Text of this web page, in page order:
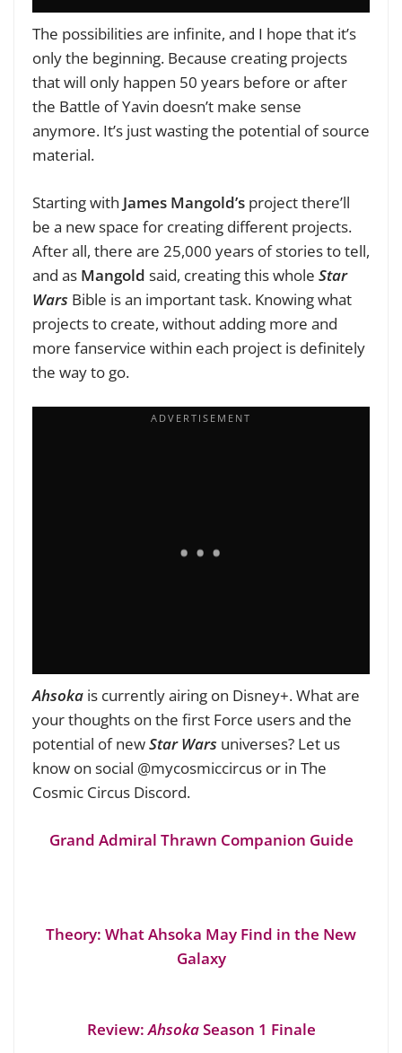
The possibilities are infinite, and I hope that it’s
only the beginning. Because creating projects
that will only happen 50 years before or after
the Battle of Yavin doesn’t make sense
anymore. It’s just wasting the potential of source
material.
Starting with James Mangold’s project there’ll
be a new space for creating different projects.
After all, there are 25,000 years of stories to tell,
and as Mangold said, creating this whole Star
Wars Bible is an important task. Knowing what
projects to create, without adding more and
more fanservice within each project is definitely
the way to go.
Ahsoka is currently airing on Disney+. What are
your thoughts on the first Force users and the
potential of newStar Wars universes? Let us
know on social @mycosmiccircus or in The
Cosmic Circus Discord.
Grand Admiral Thrawn Companion Guide
Theory: What Ahsoka May Find in the New
Galaxy
Review:AhsokaSeason 1 Finale